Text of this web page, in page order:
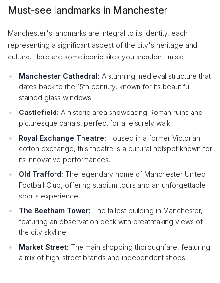
Must-see landmarks in Manchester
Manchester's landmarks are integral to its identity, each
representing a significant aspect of the city's heritage and
culture. Here are some iconic sites you shouldn't miss:
Manchester Cathedral: A stunning medieval structure that
dates back to the 15th century, known for its beautiful
stained glass windows.
Castlefield: A historic area showcasing Roman ruins and
picturesque canals, perfect for a leisurely walk.
Royal Exchange Theatre: Housed in a former Victorian
cotton exchange, this theatre is a cultural hotspot known for
its innovative performances.
Old Trafford: The legendary home of Manchester United
Football Club, offering stadium tours and an unforgettable
sports experience.
The Beetham Tower: The tallest building in Manchester,
featuring an observation deck with breathtaking views of
the city skyline.
Market Street: The main shopping thoroughfare, featuring
a mix of high-street brands and independent shops.